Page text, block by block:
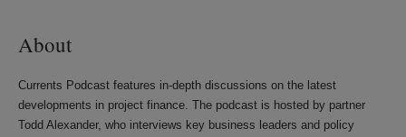
About
Currents Podcast features in-depth discussions on the latest
developments in project finance. The podcast is hosted by partner
Todd Alexander, who interviews key business leaders and policy